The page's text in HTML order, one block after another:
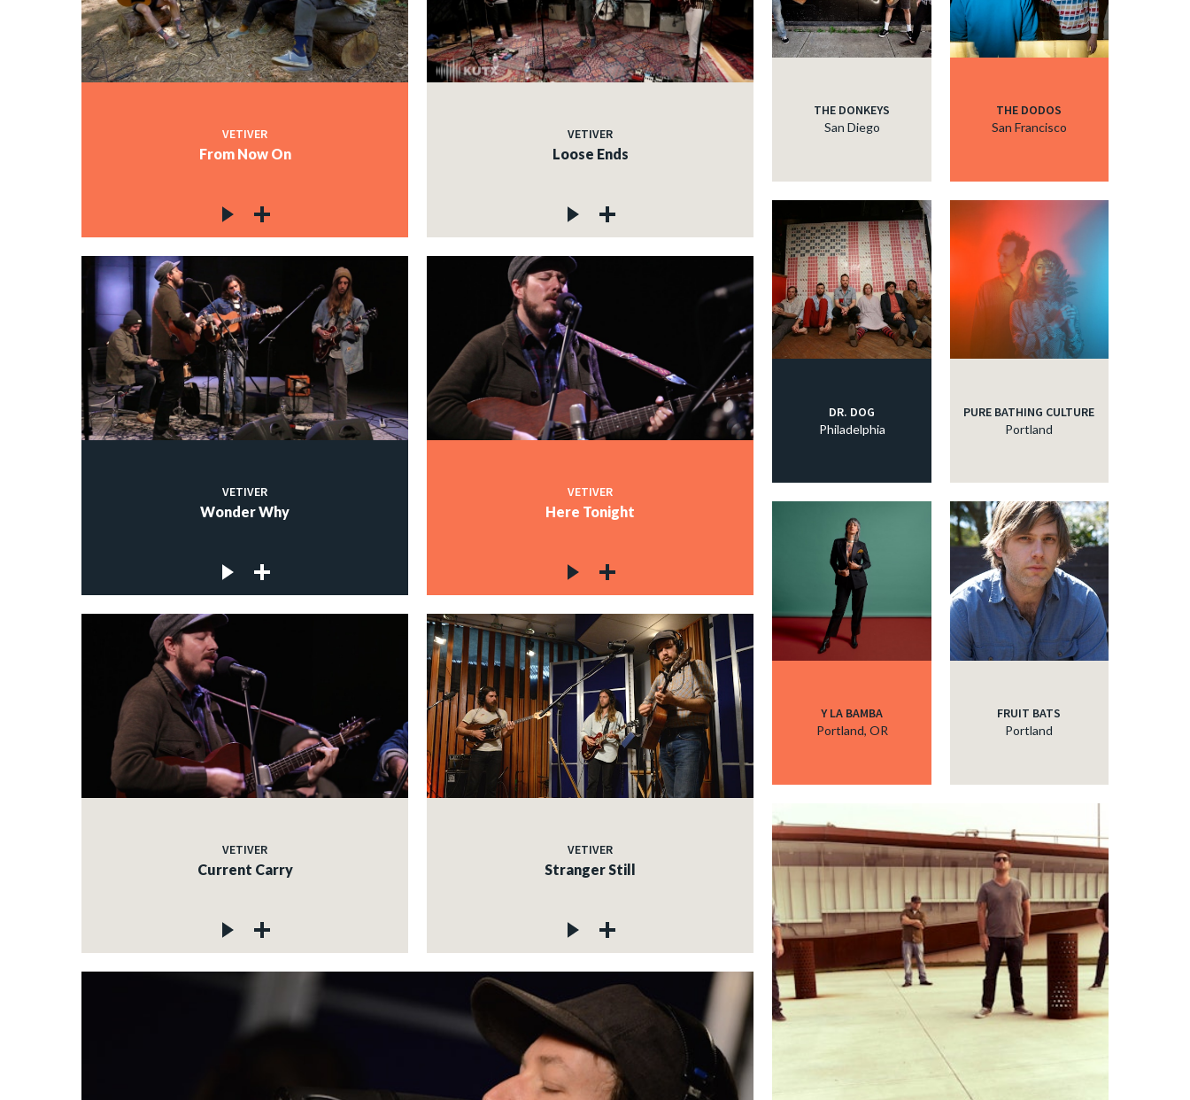
VETIVER
From Now On
VETIVER
Loose Ends
VETIVER
Wonder Why
VETIVER
Here Tonight
VETIVER
Current Carry
VETIVER
Stranger Still
THE DONKEYS
San Diego
THE DODOS
San Francisco
DR. DOG
Philadelphia
PURE BATHING CULTURE
Portland
Y LA BAMBA
Portland, OR
FRUIT BATS
Portland